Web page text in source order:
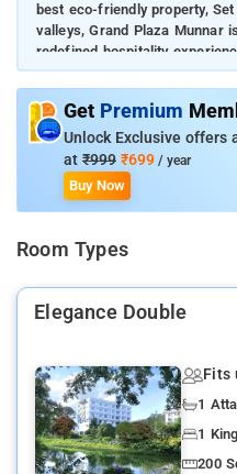
best eco-friendly property,
valleys, Grand Plaza Munnar
redefined hospitality
one of Munnarâ€™s best
peaceful ambience while you
to a world of mystic beauty
Get Premium
Unlock Exclusive offers
at ₹999 ₹699 / year
Buy Now
Room Types
Elegance Double
Fits
1
1 King
200